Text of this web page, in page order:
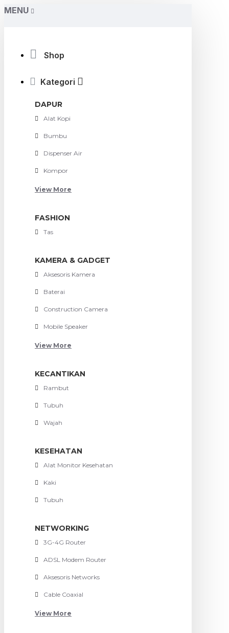
MENU
Shop
Kategori
DAPUR
Alat Kopi
Bumbu
Dispenser Air
Kompor
View More
FASHION
Tas
KAMERA & GADGET
Aksesoris Kamera
Baterai
Construction Camera
Mobile Speaker
View More
KECANTIKAN
Rambut
Tubuh
Wajah
KESEHATAN
Alat Monitor Kesehatan
Kaki
Tubuh
NETWORKING
3G-4G Router
ADSL Modem Router
Aksesoris Networks
Cable Coaxial
View More